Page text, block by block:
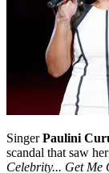
SingerPaulini
scandal that saw
Celebrity... Get Me